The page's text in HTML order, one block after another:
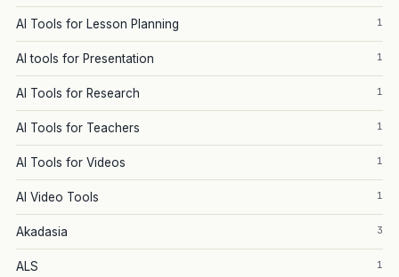
AI Tools for Lesson Planning 1
AI tools for Presentation 1
AI Tools for Research 1
AI Tools for Teachers 1
AI Tools for Videos 1
AI Video Tools 1
Akadasia 3
ALS 1